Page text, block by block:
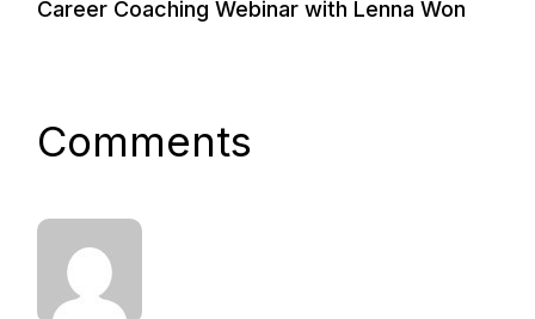
Career Coaching Webinar with Lenna Won
Comments